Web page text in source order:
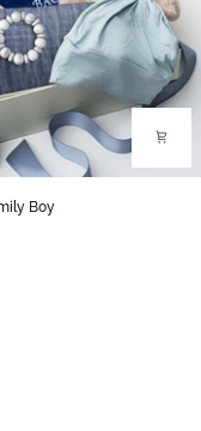
Boy